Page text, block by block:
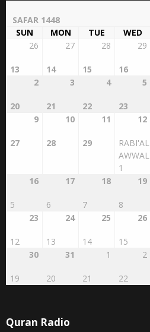
SAFAR 1448
SUN
MON TUE WED
26
13
27
14
28
15
29
16
2
20
3
21
4
22
5
23
9
27
10
28
11
29
12
RABI'AL
AWWAL
1
16
5
17
6
18
7
19
8
23
12
24
13
25
14
26
15
30
19
31
20
1
21
2
22
Quran Radio